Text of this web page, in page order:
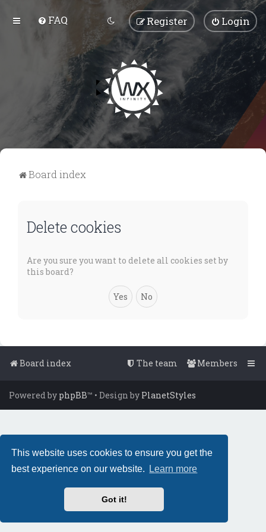
This website uses cookies to ensure you get the
best experience on our website.
Learn more
Got it!
FAQ Login
Register
Board index
Delete cookies
Are you sure you want to delete all cookies set by
this board?
Board index Members
The team
Powered by phpBB™ • Design by PlanetStyles